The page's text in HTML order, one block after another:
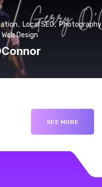
Local SEO Photography
Web Design
SEE MORE